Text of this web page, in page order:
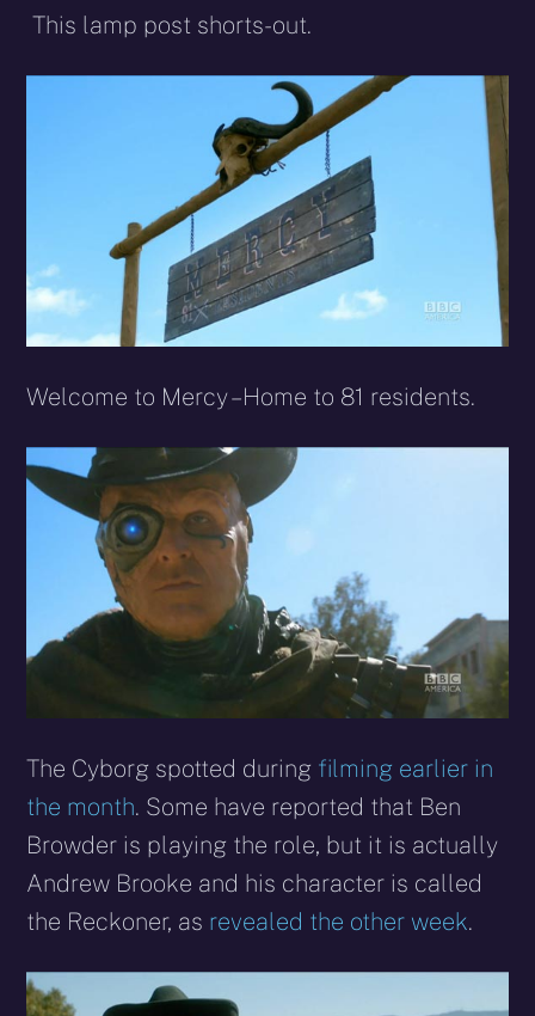
This lamp post shorts-out.
Welcome to Mercy – Home to 81 residents.
The Cyborg spotted during filming earlier in
the month. Some have reported that Ben
Browder is playing the role, but it is actually
Andrew Brooke and his character is called
the Reckoner, as revealed the other week.